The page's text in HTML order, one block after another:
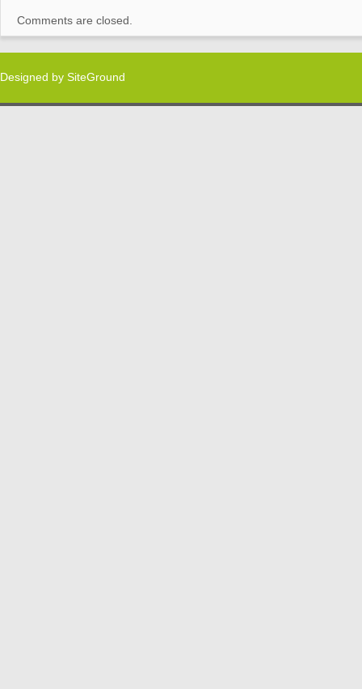
Comments are closed.
Designed by SiteGround